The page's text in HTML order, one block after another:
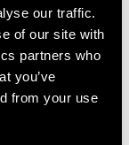
our traffic.
of our site with
partners who
you’ve
from your use